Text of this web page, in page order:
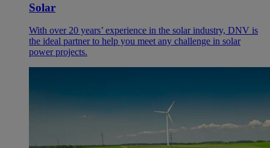
Solar
With over 20 years’ experience in the solar industry, DNV is
the ideal partner to help you meet any challenge in solar
power projects.